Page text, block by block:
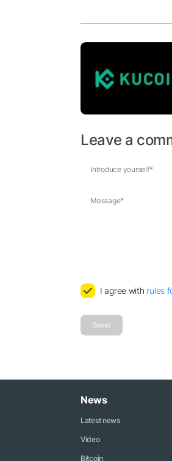
Leave a
Introduce yourself*
Message*
I agree with rules
Send
News
Latest news
Video
Bitcoin